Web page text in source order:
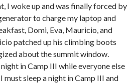
I woke up and was finally forced by
to charge my laptop and
Domi, Eva, Mauricio, and
patched up his climbing boots
about the summit window.
in Camp III while everyone else
must sleep a night in Camp III and